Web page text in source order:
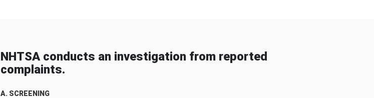
NHTSA conducts an investigation from reported
complaints.
A. SCREENING